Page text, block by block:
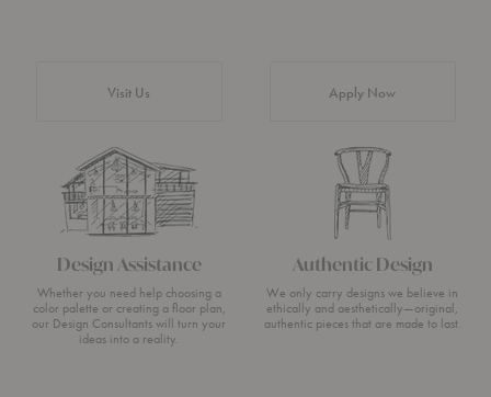
Visit Us Apply Now
Design Assistance
Whether you need help choosing a
color palette or creating a floor plan,
our Design Consultants will turn your
ideas into a reality.
Authentic Design
We only carry designs we believe in
ethically and aesthetically—original,
authentic pieces that are made to last.